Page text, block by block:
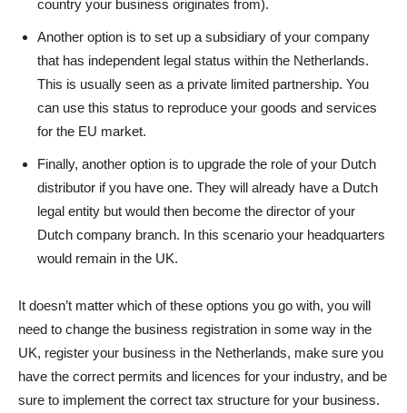
country your business originates from).
Another option is to set up a subsidiary of your company
that has independent legal status within the Netherlands.
This is usually seen as a private limited partnership. You
can use this status to reproduce your goods and services
for the EU market.
Finally, another option is to upgrade the role of your Dutch
distributor if you have one. They will already have a Dutch
legal entity but would then become the director of your
Dutch company branch. In this scenario your headquarters
would remain in the UK.
It doesn’t matter which of these options you go with, you will
need to change the business registration in some way in the
UK, register your business in the Netherlands, make sure you
have the correct permits and licences for your industry, and be
sure to implement the correct tax structure for your business.